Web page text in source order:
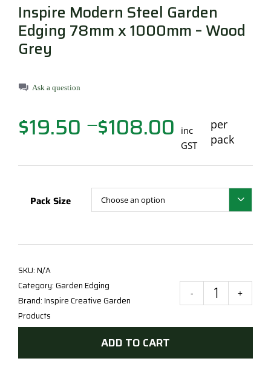
Inspire Modern Steel Garden
Edging 78mm x 1000mm – Wood
Grey
Ask a question
$19.50 —$108.00
Price
range:
through
inc
GST
per
pack
Pack Size 
SKU:N/A
Category:Garden Edging
Brand:Inspire Creative Garden
Products
Steel
ADD TO CART